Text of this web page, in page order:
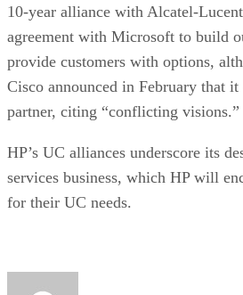
10-year alliance with Alcatel-
agreement with Microsoft to build
provide customers with options,
Cisco announced in February that it
partner, citing “conflicting visions.”
HP’s UC alliances underscore its
services business, which HP will
for their UC needs.